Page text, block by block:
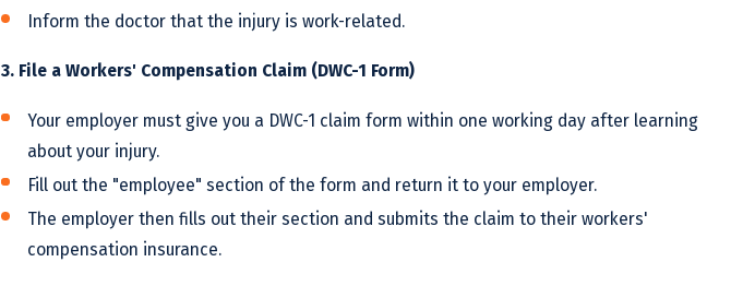
Inform the doctor that the injury is work-related.
3. File a Workers' Compensation Claim (DWC-1 Form)
Your employer must give you a DWC-1 claim form within one working day after learning
about your injury.
Fill out the "employee" section of the form and return it to your employer.
The employer then fills out their section and submits the claim to their workers'
compensation insurance.